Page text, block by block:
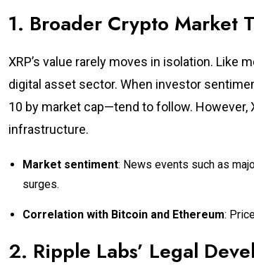
1. Broader Crypto Market
XRP’s value rarely moves in isolation.
digital asset sector. When investor
10 by market cap—tend to follow. However,
infrastructure.
Market sentiment: News events such as
surges.
Correlation with Bitcoin and Ethereum:
2. Ripple Labs’ Legal